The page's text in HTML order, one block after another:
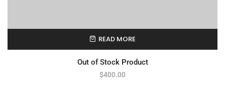
READ MORE
Out of Stock Product
$400.00